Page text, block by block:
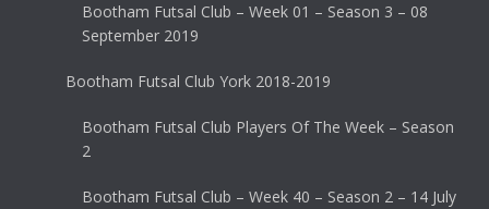
Bootham Futsal Club – Week 01 – Season 3 – 08
September 2019
Bootham Futsal Club York 2018-2019
Bootham Futsal Club Players Of The Week – Season
2
Bootham Futsal Club – Week 40 – Season 2 – 14 July